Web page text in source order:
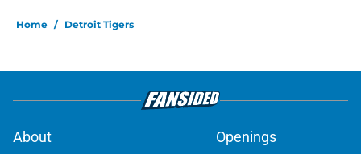
Home / Detroit Tigers
About
Openings